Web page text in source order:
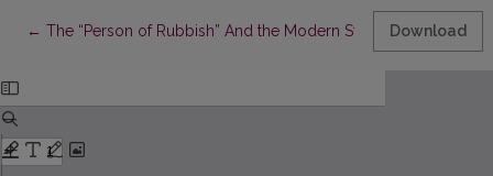
← Return to Article Details
The “Person of Rubbish” And the Modern State: Temptation
Download